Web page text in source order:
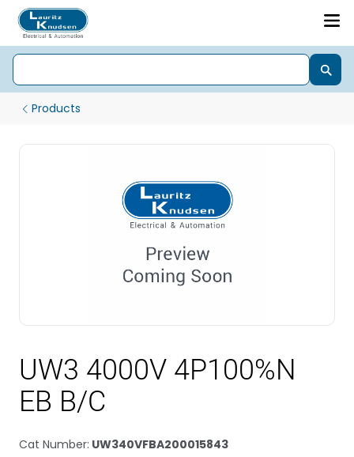
Products
UW3 4000V 4P100%N
EB B/C
Cat Number: UW340VFBA200015843